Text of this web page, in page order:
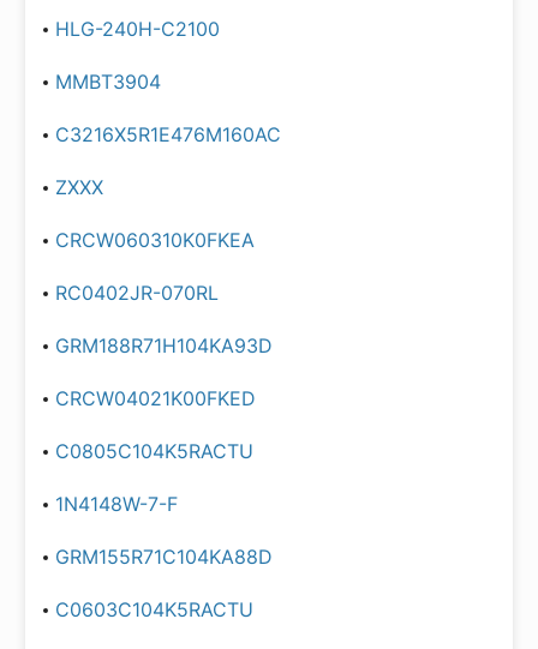
HLG-240H-C2100
MMBT3904
C3216X5R1E476M160AC
ZXXX
CRCW060310K0FKEA
RC0402JR-070RL
GRM188R71H104KA93D
CRCW04021K00FKED
C0805C104K5RACTU
1N4148W-7-F
GRM155R71C104KA88D
C0603C104K5RACTU